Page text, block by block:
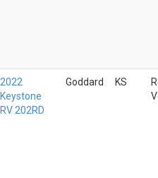
2022
Keystone
RV 202RD
Goddard KS